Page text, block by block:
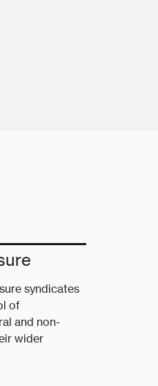
syndicates
of
and non-
wider